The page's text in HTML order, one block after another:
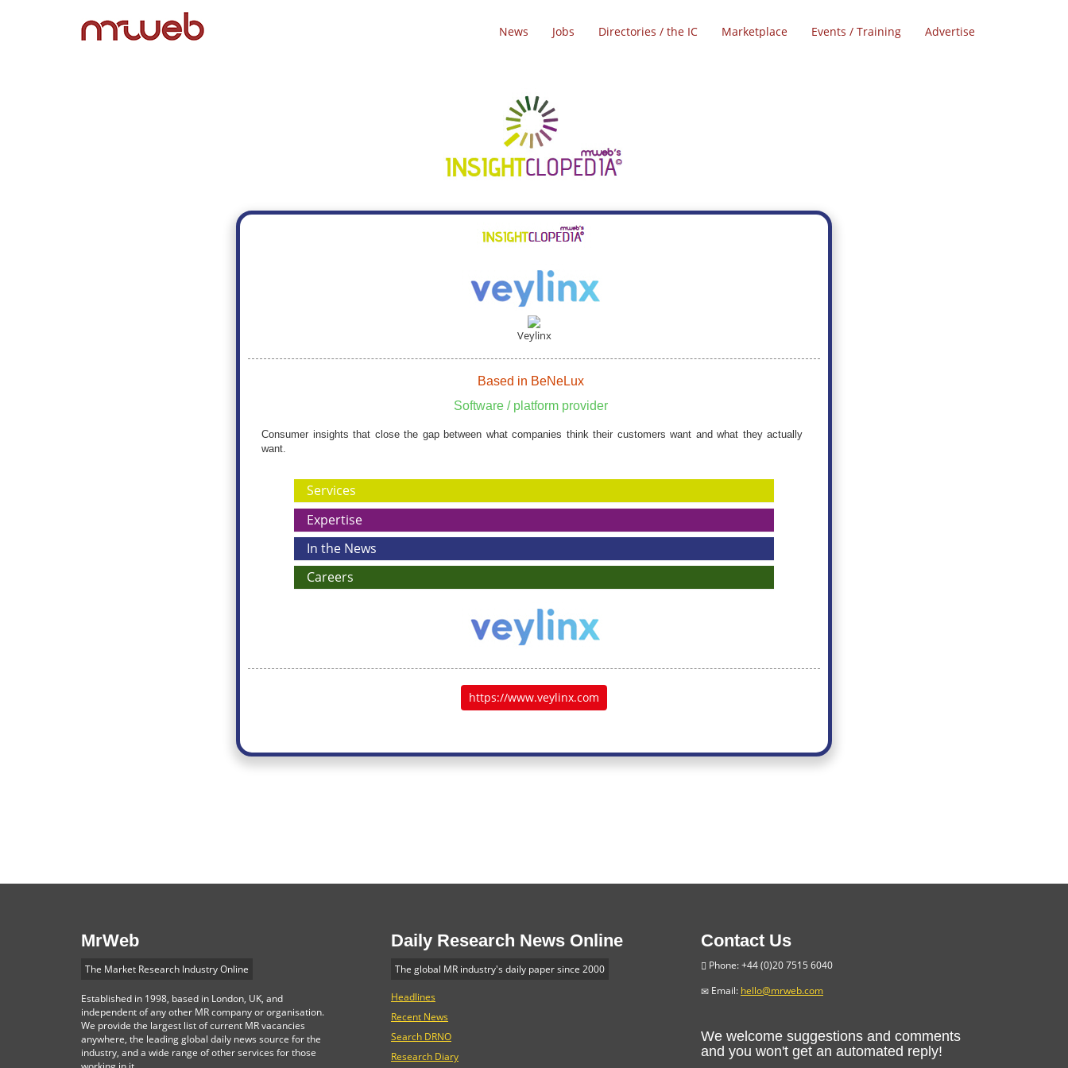
News Jobs Directories / the IC Marketplace Events / Training Advertise
Veylinx
Based in BeNeLux
Software / platform provider
Consumer insights that close the gap between what companies think their customers want and what they actually
want.
Services
Expertise
In the News
Careers
https://www.veylinx.com
MrWeb
The Market Research Industry Online
Established in 1998, based in London, UK, and
independent of any other MR company or organisation.
We provide the largest list of current MR vacancies
anywhere, the leading global daily news source for the
industry, and a wide range of other services for those
Daily Research News Online
The global MR industry's daily paper since 2000
Headlines
Recent News
Search DRNO
Research Diary
Contact Us
Phone: +44 (0)20 7515 6040
Email: hello@mrweb.com
We welcome suggestions and comments
and you won't get an automated reply!